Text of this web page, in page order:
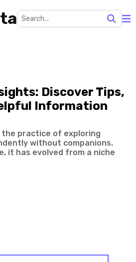
Discover Tips,
Information
practice of exploring
without companions.
it has evolved from a niche